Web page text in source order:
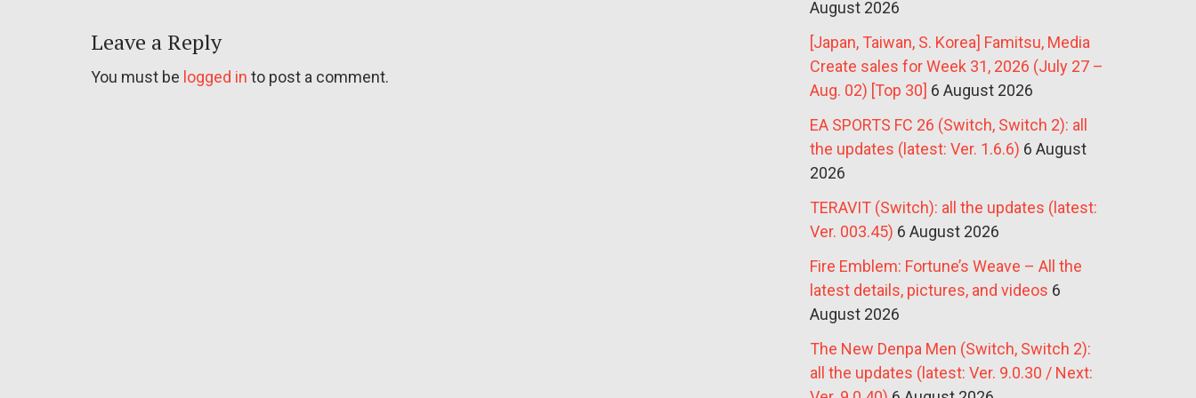
Leave a Reply
You must be logged in to post a comment.
August 2026
[Japan, Taiwan, S. Korea] Famitsu, Media
Create sales for Week 31, 2026 (July 27 –
Aug. 02) [Top 30] 6 August 2026
EA SPORTS FC 26 (Switch, Switch 2): all
the updates (latest: Ver. 1.6.6) 6 August
2026
TERAVIT (Switch): all the updates (latest:
Ver. 003.45) 6 August 2026
Fire Emblem: Fortune’s Weave – All the
latest details, pictures, and videos 6
August 2026
The New Denpa Men (Switch, Switch 2):
all the updates (latest: Ver. 9.0.30 / Next: